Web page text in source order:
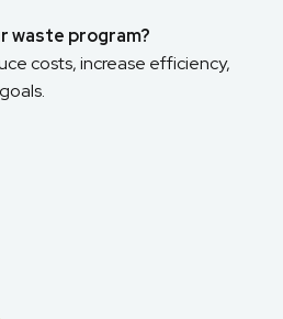
waste program?
costs, increase efficiency,